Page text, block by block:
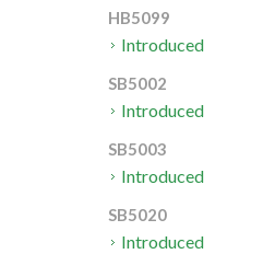
HB5099
Introduced
SB5002
Introduced
SB5003
Introduced
SB5020
Introduced